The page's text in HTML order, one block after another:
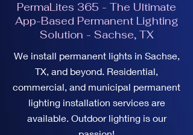
PermaLites 365 - The Ultimate
App-Based Permanent Lighting
Solution - Sachse, TX
We install permanent lights in Sachse,
TX, and beyond. Residential,
commercial, and municipal permanent
lighting installation services are
available. Outdoor lighting is our